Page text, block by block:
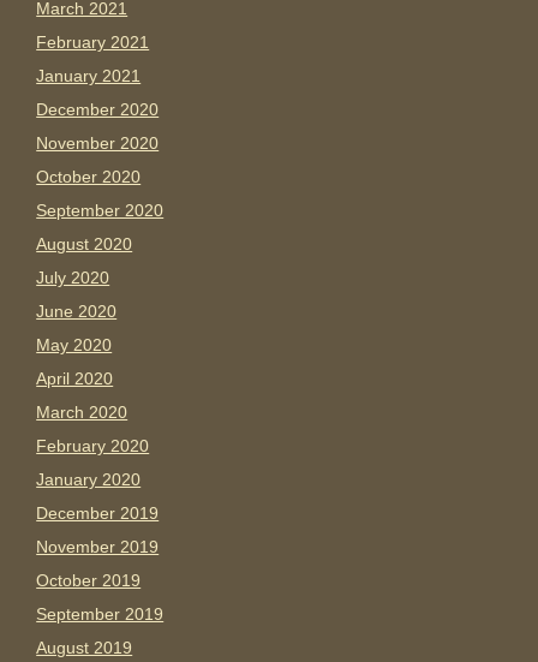
March 2021
February 2021
January 2021
December 2020
November 2020
October 2020
September 2020
August 2020
July 2020
June 2020
May 2020
April 2020
March 2020
February 2020
January 2020
December 2019
November 2019
October 2019
September 2019
August 2019